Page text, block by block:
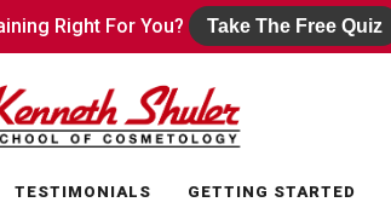
Right For You? Take The Free Quiz
Right For You? Take The Free Quiz
TESTIMONIALS GETTING STARTED